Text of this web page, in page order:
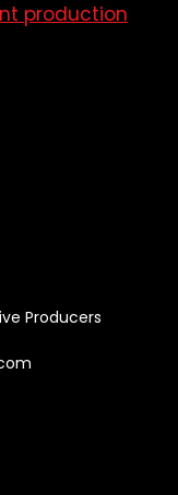
production
Producers